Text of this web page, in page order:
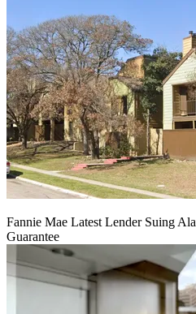
Fannie Mae Latest Lender Suing
Guarantee